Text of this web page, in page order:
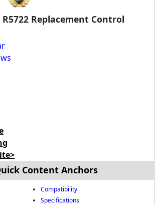
Replacement Control
Content Anchors
Compatibility
Specifications